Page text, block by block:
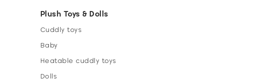
Plush Toys & Dolls
Cuddly toys
Baby
Heatable cuddly toys
Dolls